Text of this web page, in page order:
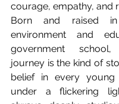
courage, empathy, and
Born and raised
environment and
government
journey is the kind of
belief in every young
under a flickering